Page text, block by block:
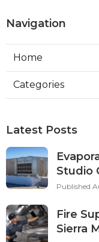
Navigation
Home
Categories
Latest Posts
Studio
Published
Fire
Sierra